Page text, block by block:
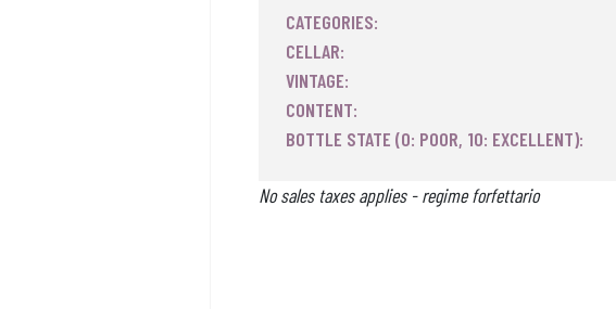
CATEGORIES:
CELLAR:
VINTAGE:
CONTENT:
BOTTLE STATE (0: POOR, 10: EXCELLENT):
No sales taxes applies - regime forfettario